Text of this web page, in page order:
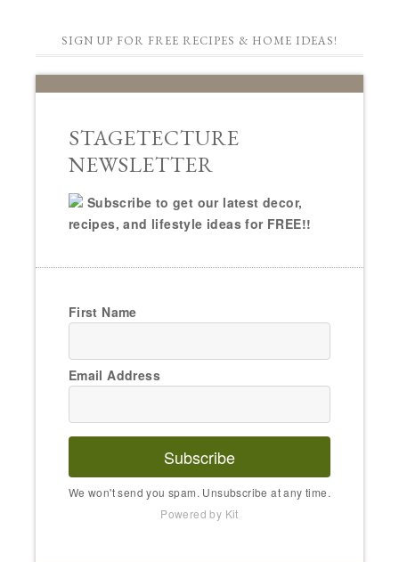
SIGN UP FOR FREE RECIPES & HOME IDEAS!
STAGETECTURE
NEWSLETTER
Subscribe to get our latest decor,
recipes, and lifestyle ideas for FREE!!
First Name
Email Address
Subscribe
We won't send you spam. Unsubscribe at any time.
Powered by Kit